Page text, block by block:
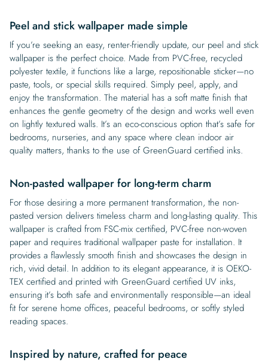
Peel and stick wallpaper made simple
If you’re seeking an easy, renter-friendly update, our peel and stick
wallpaper is the perfect choice. Made from PVC-free, recycled
polyester textile, it functions like a large, repositionable sticker—no
paste, tools, or special skills required. Simply peel, apply, and
enjoy the transformation. The material has a soft matte finish that
enhances the gentle geometry of the design and works well even
on lightly textured walls. It’s an eco-conscious option that’s safe for
bedrooms, nurseries, and any space where clean indoor air
quality matters, thanks to the use of GreenGuard certified inks.
Non-pasted wallpaper for long-term charm
For those desiring a more permanent transformation, the non-
pasted version delivers timeless charm and long-lasting quality. This
wallpaper is crafted from FSC-mix certified, PVC-free non-woven
paper and requires traditional wallpaper paste for installation. It
provides a flawlessly smooth finish and showcases the design in
rich, vivid detail. In addition to its elegant appearance, it is OEKO-
TEX certified and printed with GreenGuard certified UV inks,
ensuring it’s both safe and environmentally responsible—an ideal
fit for serene home offices, peaceful bedrooms, or softly styled
reading spaces.
Inspired by nature, crafted for peace